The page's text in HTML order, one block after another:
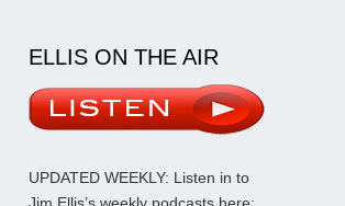
ELLIS ON THE AIR
UPDATED WEEKLY: Listen in to